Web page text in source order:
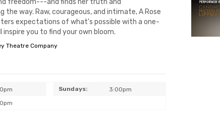
freedom---and finds her truth and
way. Raw, courageous, and intimate, A Rose
expectations of what's possible with a one-
inspire you to find your own bloom.
Theatre Company
Sundays: 3:00pm